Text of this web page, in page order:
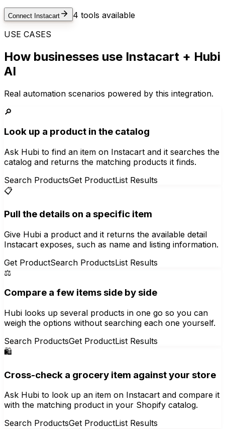
Connect Instacart 4 tools available
USE CASES
How businesses use Instacart + Hubi
AI
Real automation scenarios powered by this integration.
🔎
Look up a product in the catalog
Ask Hubi to find an item on Instacart and it searches the
catalog and returns the matching products it finds.
Search ProductsGet ProductList Results
📋
Pull the details on a specific item
Give Hubi a product and it returns the available detail
Instacart exposes, such as name and listing information.
Get ProductSearch ProductsList Results
⚖️
Compare a few items side by side
Hubi looks up several products in one go so you can
weigh the options without searching each one yourself.
Search ProductsGet ProductList Results
🛍️
Cross-check a grocery item against your store
Ask Hubi to look up an item on Instacart and compare it
with the matching product in your Shopify catalog.
Search ProductsGet ProductList Results